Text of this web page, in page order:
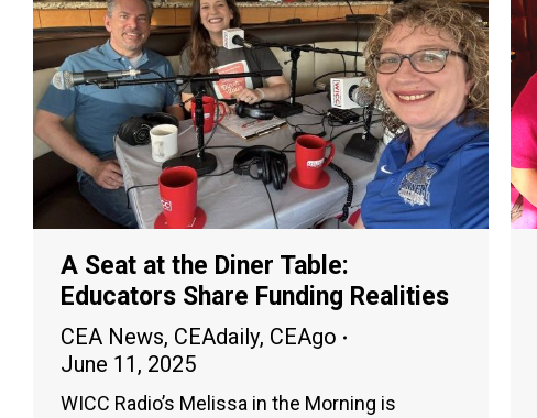
A Seat at the Diner Table:
Educators Share Funding Realities
CEA News, CEAdaily, CEAgo
June 11, 2025
WICC Radio’s Melissa in the Morning is